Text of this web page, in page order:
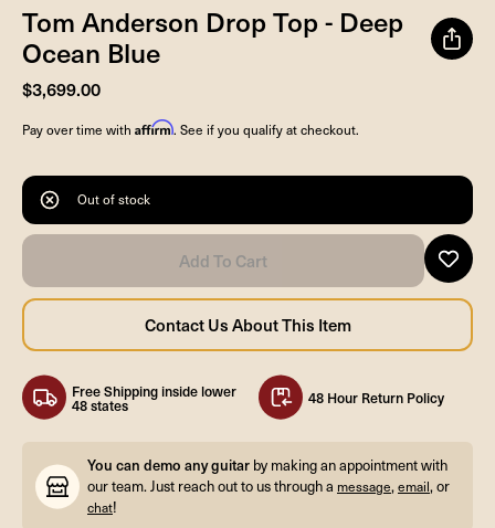
Tom Anderson Drop Top - Deep
Ocean Blue
$3,699.00
Pay over time with Affirm. See if you qualify at checkout.
Out of stock
Free Shipping inside lower
48 states 48 Hour Return Policy
You can demo any guitar by making an appointment with
our team. Just reach out to us through a message,email, or
chat!